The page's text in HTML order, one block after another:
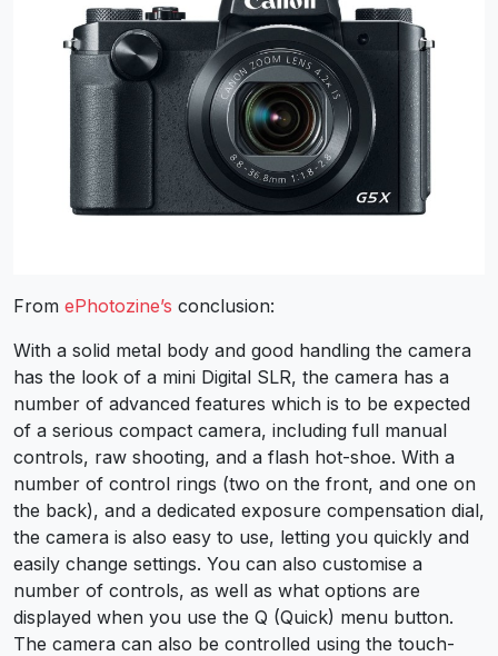
From ePhotozine’s conclusion:
With a solid metal body and good handling the camera
has the look of a mini Digital SLR, the camera has a
number of advanced features which is to be expected
of a serious compact camera, including full manual
controls, raw shooting, and a flash hot-shoe. With a
number of control rings (two on the front, and one on
the back), and a dedicated exposure compensation dial,
the camera is also easy to use, letting you quickly and
easily change settings. You can also customise a
number of controls, as well as what options are
displayed when you use the Q (Quick) menu button.
The camera can also be controlled using the touch-